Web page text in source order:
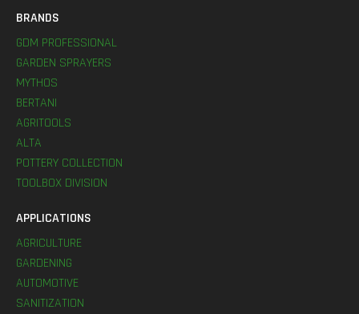
BRANDS
GDM PROFESSIONAL
GARDEN SPRAYERS
MYTHOS
BERTANI
AGRITOOLS
ALTA
POTTERY COLLECTION
TOOLBOX DIVISION
APPLICATIONS
AGRICULTURE
GARDENING
AUTOMOTIVE
SANITIZATION